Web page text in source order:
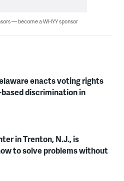
— become a WHYY sponsor
enacts voting rights
discrimination in
in Trenton, N.J., is
to solve problems without